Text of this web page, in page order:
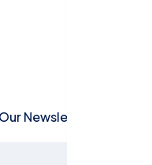
Newsletter! 📩